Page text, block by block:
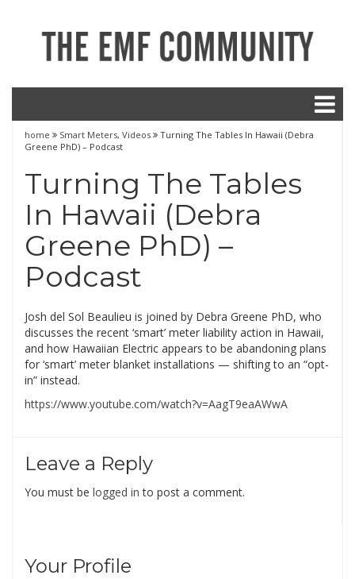
home Smart Meters, Videos
Turning The Tables In Hawaii (Debra
Greene PhD) – Podcast
Turning The Tables
In Hawaii (Debra
Greene PhD) –
Podcast
Josh del Sol Beaulieu is joined by Debra Greene PhD, who
discusses the recent ‘smart’ meter liability action in Hawaii,
and how Hawaiian Electric appears to be abandoning plans
for ‘smart’ meter blanket installations — shifting to an “opt-
in” instead.
https://www.youtube.com/watch?v=AagT9eaAWwA
Leave a Reply
You must be logged in to post a comment.
Your Profile